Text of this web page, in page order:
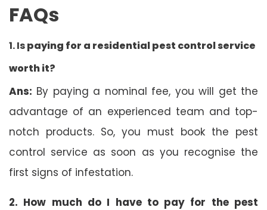
FAQs
1. Ispaying for a residential pest control service
worth it?
Ans: By paying a nominal fee, you will get the
advantage of an experienced team and top-
notch products. So, you must book the pest
control service as soon as you recognise the
first signs of infestation.
2. How much do I have to pay for the pest